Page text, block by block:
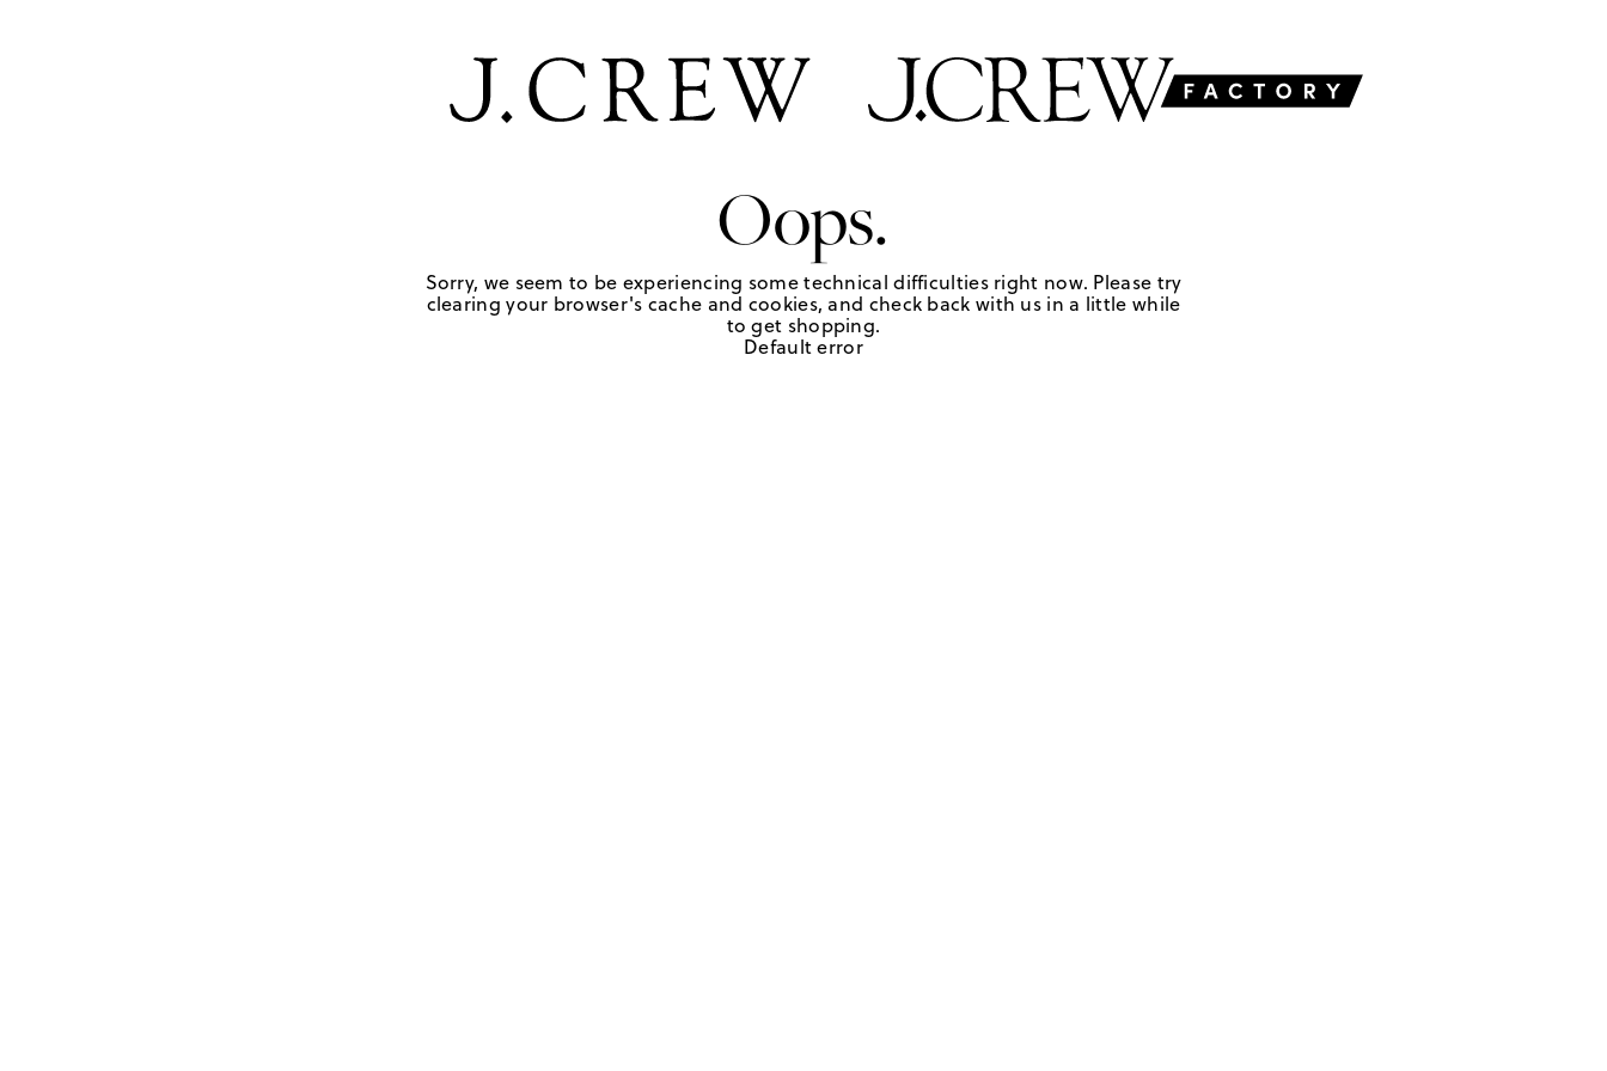
Oops.
Sorry, we seem to be experiencing some technical difficulties right now. Please try
clearing your browser's cache and cookies, and check back with us in a little while
to get shopping.
Default error